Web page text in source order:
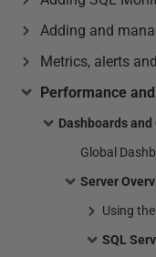
Adding and
Metrics, alerts
Performance
Dashboards
Global
Server
Using
SQL